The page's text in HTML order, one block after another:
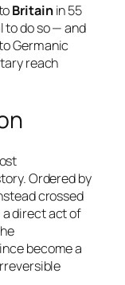
Britainin 55
to do so — and
Germanic
reach
Ordered by
crossed
direct act of
become a